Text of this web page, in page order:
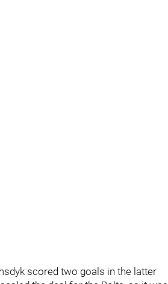
scored two goals in the latter